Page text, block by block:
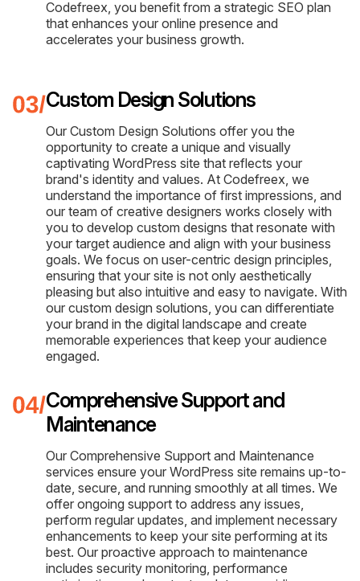
Codefreex, you benefit from a strategic SEO plan
that enhances your online presence and
accelerates your business growth.
Custom Design Solutions
Our Custom Design Solutions offer you the
opportunity to create a unique and visually
captivating WordPress site that reflects your
brand's identity and values. At Codefreex, we
understand the importance of first impressions, and
our team of creative designers works closely with
you to develop custom designs that resonate with
your target audience and align with your business
goals. We focus on user-centric design principles,
ensuring that your site is not only aesthetically
pleasing but also intuitive and easy to navigate. With
our custom design solutions, you can differentiate
your brand in the digital landscape and create
memorable experiences that keep your audience
engaged.
Comprehensive Support and
Maintenance
Our Comprehensive Support and Maintenance
services ensure your WordPress site remains up-to-
date, secure, and running smoothly at all times. We
offer ongoing support to address any issues,
perform regular updates, and implement necessary
enhancements to keep your site performing at its
best. Our proactive approach to maintenance
includes security monitoring, performance